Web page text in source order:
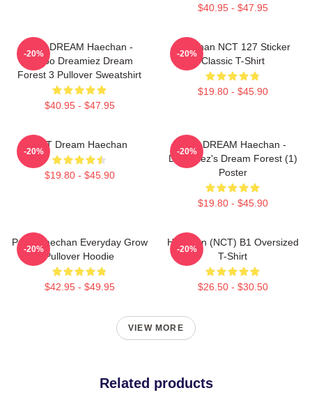
$40.95 - $47.95
NCT DREAM Haechan -
Jjopoo Dreamiez Dream
Forest 3 Pullover Sweatshirt
$40.95 - $47.95
-20%
Haechan NCT 127 Sticker
Classic T-Shirt
$19.80 - $45.90
-20%
NCT Dream Haechan
$19.80 - $45.90
-20%
NCT DREAM Haechan -
Dreamiez's Dream Forest (1)
Poster
$19.80 - $45.90
-20%
Pudu Haechan Everyday Grow
Pullover Hoodie
$42.95 - $49.95
-20%
Haechan (NCT) B1 Oversized
T-Shirt
$26.50 - $30.50
-20%
VIEW MORE
Related products